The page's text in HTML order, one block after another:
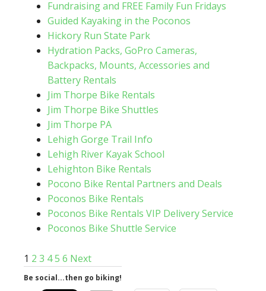
Fundraising and FREE Family Fun Fridays
Guided Kayaking in the Poconos
Hickory Run State Park
Hydration Packs, GoPro Cameras,
Backpacks, Mounts, Accessories and
Battery Rentals
Jim Thorpe Bike Rentals
Jim Thorpe Bike Shuttles
Jim Thorpe PA
Lehigh Gorge Trail Info
Lehigh River Kayak School
Lehighton Bike Rentals
Pocono Bike Rental Partners and Deals
Poconos Bike Rentals
Poconos Bike Rentals VIP Delivery Service
Poconos Bike Shuttle Service
1 2 3 45 6 Next
Be social...then go biking!